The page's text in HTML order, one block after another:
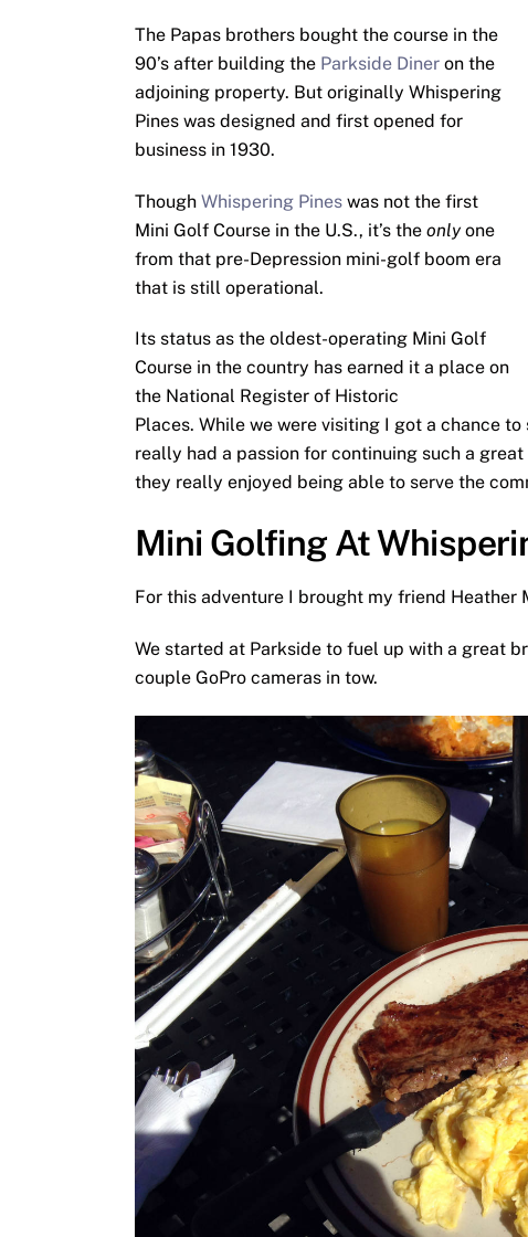
The Papas brothers bought the course in the
90’s after building the Parkside Diner on the
adjoining property. But originally Whispering
Pines was designed and first opened for
business in 1930.
Though Whispering Pines was not the first
Mini Golf Course in the U.S., it’s the only one
from that pre-Depression mini-golf boom era
that is still operational.
Its status as the oldest-operating Mini Golf
Course in the country has earned it a place on
the National Register of Historic
Places. While we were visiting I got a chance
really had a passion for continuing such a
they really enjoyed being able to serve the
Mini Golfing At
For this adventure I brought my friend Heather
We started at Parkside to fuel up with a great
couple GoPro cameras in tow.